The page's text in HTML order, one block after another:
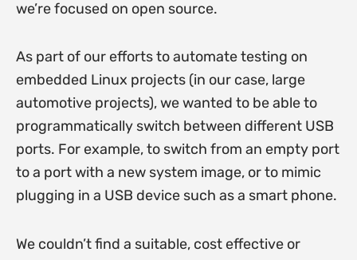
we’re focused on open source.
As part of our efforts to automate testing on
embedded Linux projects (in our case, large
automotive projects), we wanted to be able to
programmatically switch between different USB
ports. For example, to switch from an empty port
to a port with a new system image, or to mimic
plugging in a USB device such as a smart phone.
We couldn’t find a suitable, cost effective or